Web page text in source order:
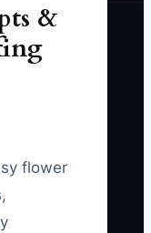
&
flower